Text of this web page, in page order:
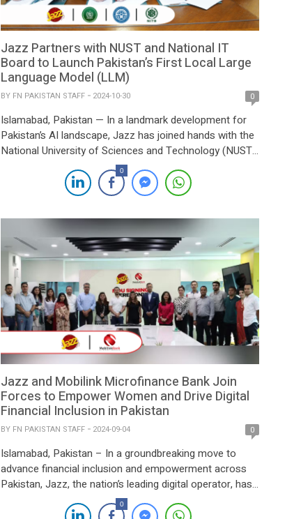
Jazz Partners with NUST and National IT
Board to Launch Pakistan’s First Local Large
Language Model (LLM)
BY FN PAKISTAN STAFF 2024-10-30 0
Islamabad, Pakistan — In a landmark development for
Pakistan’s AI landscape, Jazz has joined hands with the
National University of Sciences and Technology (NUST)
and the National Information Technology Board to
pioneer the country’s first local Large Language Model
(LLM). The initiative, announced at an event organized
0
Jazz and Mobilink Microfinance Bank Join
Forces to Empower Women and Drive Digital
Financial Inclusion in Pakistan
BY FN PAKISTAN STAFF 2024-09-04 0
Islamabad, Pakistan – In a groundbreaking move to
advance financial inclusion and empowerment across
Pakistan, Jazz, the nation’s leading digital operator, has
partnered with Mobilink Microfinance Bank Limited
(MMBL), the country’s foremost digital microfinance
0